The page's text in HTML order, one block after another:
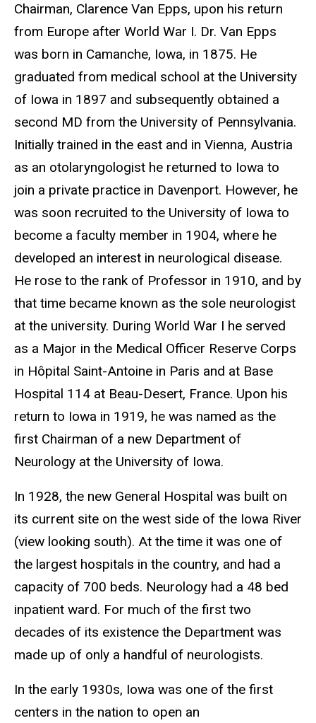
Chairman, Clarence Van Epps, upon his return
from Europe after World War I. Dr. Van Epps
was born in Camanche, Iowa, in 1875. He
graduated from medical school at the University
of Iowa in 1897 and subsequently obtained a
second MD from the University of Pennsylvania.
Initially trained in the east and in Vienna, Austria
as an otolaryngologist he returned to Iowa to
join a private practice in Davenport. However, he
was soon recruited to the University of Iowa to
become a faculty member in 1904, where he
developed an interest in neurological disease.
He rose to the rank of Professor in 1910, and by
that time became known as the sole neurologist
at the university. During World War I he served
as a Major in the Medical Officer Reserve Corps
in Hôpital Saint-Antoine in Paris and at Base
Hospital 114 at Beau-Desert, France. Upon his
return to Iowa in 1919, he was named as the
first Chairman of a new Department of
Neurology at the University of Iowa.
In 1928, the new General Hospital was built on
its current site on the west side of the Iowa River
(view looking south). At the time it was one of
the largest hospitals in the country, and had a
capacity of 700 beds. Neurology had a 48 bed
inpatient ward. For much of the first two
decades of its existence the Department was
made up of only a handful of neurologists.
In the early 1930s, Iowa was one of the first
centers in the nation to open an